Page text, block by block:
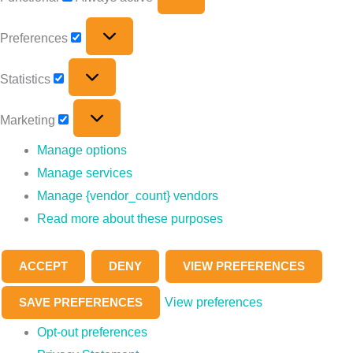
Preferences
Statistics
Marketing
Manage options
Manage services
Manage {vendor_count} vendors
Read more about these purposes
ACCEPT DENY VIEW PREFERENCES
SAVE PREFERENCES View preferences
Opt-out preferences